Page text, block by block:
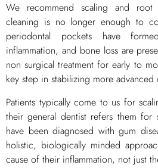
We recommend scaling and
cleaning is no longer enough to
periodontal pockets have
inflammation, and bone loss are
non surgical treatment for early to
key step in stabilizing more advanced
Patients typically come to us for
their general dentist refers them for
have been diagnosed with gum
holistic, biologically minded
cause of their inflammation, not just